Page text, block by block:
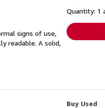
signs of use,
readable. A solid,
Quantity: 1
Buy Used